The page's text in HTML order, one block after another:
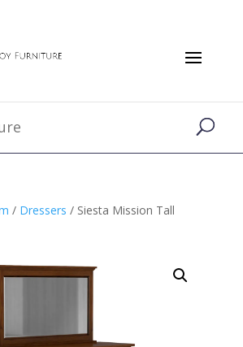
/ Dressers / Siesta Mission Tall